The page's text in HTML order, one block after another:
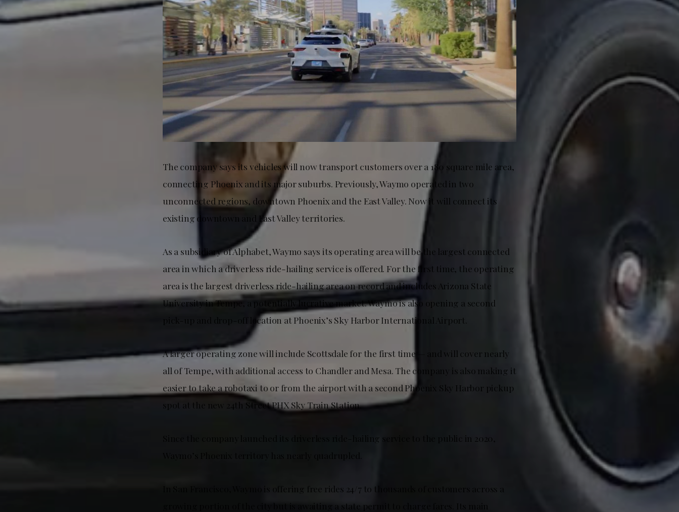
The company says its vehicles will now transport customers over a 180 square mile area,
connecting Phoenix and its major suburbs. Previously, Waymo operated in two
unconnected regions, downtown Phoenix and the East Valley. Now it will connect its
existing downtown and East Valley territories.
As a subsidiary of Alphabet, Waymo says its operating area will be the largest connected
area in which a driverless ride-hailing service is offered. For the first time, the operating
area is the largest driverless ride-hailing area on record and includes Arizona State
University in Tempe, a potentially lucrative market. Waymo is also opening a second
pick-up and drop-off location at Phoenix’s Sky Harbor International Airport.
A larger operating zone will include Scottsdale for the first time — and will cover nearly
all of Tempe, with additional access to Chandler and Mesa. The company is also making it
easier to take a robotaxi to or from the airport with a second Phoenix Sky Harbor pickup
spot at the new 24th Street PHX Sky Train Station.
Since the company launched its driverless ride-hailing service to the public in 2020,
In San Francisco, Waymo is offering free rides 24/7 to thousands of customers across a
growing portion of the city but is awaiting a state permit to charge fares. Its main